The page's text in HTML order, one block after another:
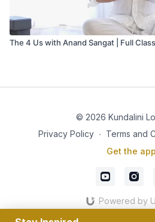
The 4 Us with Anand Sangat | Full Class
© 2026 Kundalini
Privacy Policy ∙ Terms and
Get the
Powered by